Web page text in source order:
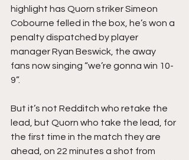
highlight has Quorn striker Simeon
Cobourne felled in the box, he’s won a
penalty dispatched by player
manager Ryan Beswick, the away
fans now singing “we’re gonna win 10-
9”.
But it’s not Redditch who retake the
lead, but Quorn who take the lead, for
the first time in the match they are
ahead, on 22 minutes a shot from